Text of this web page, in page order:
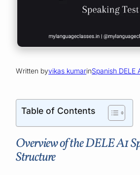
Written byvikas kumarinSpanish DELE
Table of Contents
Overview of the DELE A1
Structure